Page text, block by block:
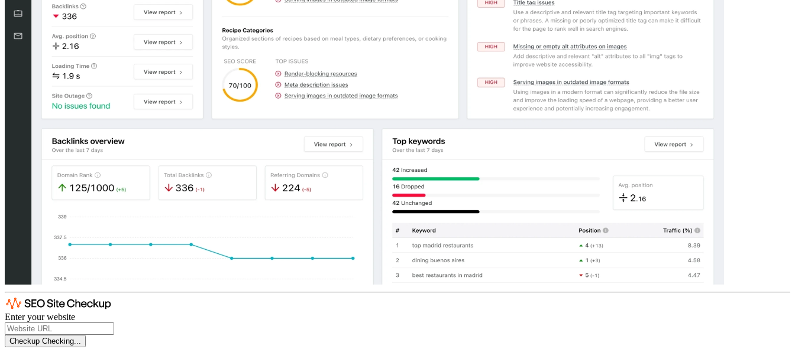
Enter your website
Checkup Checking...